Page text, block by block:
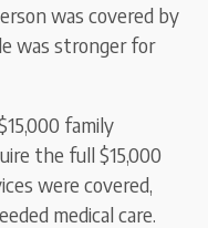
was covered by
was stronger for
family
the full $15,000
were covered,
medical care.